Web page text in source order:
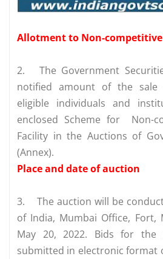
Allotment to Non-
2.
The Government
notified amount of the
eligible individuals and
enclosed Scheme for Non-
Facility in the Auctions of
(Annex).
Place and date of auction
3.
The auction will be
of India, Mumbai Office, Fort,
May 20, 2022. Bids for the
submitted in electronic format